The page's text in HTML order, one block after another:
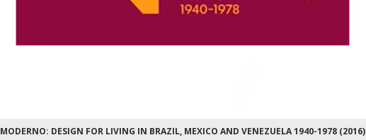
MODERNO: DESIGN FOR LIVING IN BRAZIL, MEXICO AND VENEZUELA 1940-1978 (2016)